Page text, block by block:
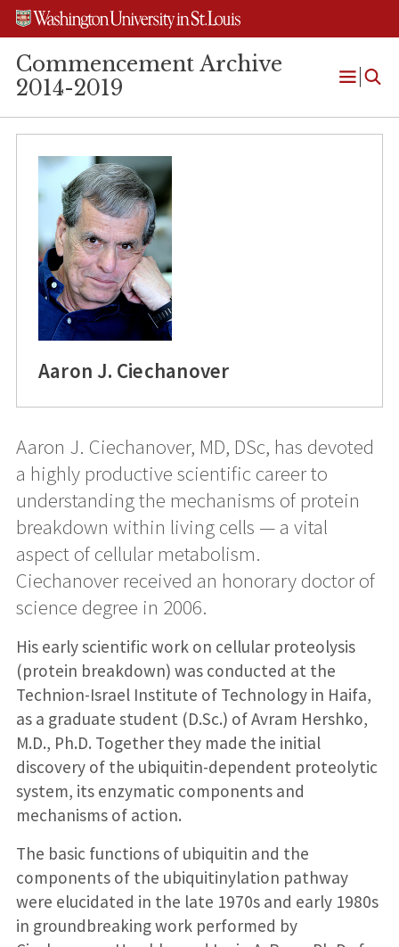
Skip
content
Skip
search
Skip
footer
Commencement Archive
2014-2019
Open
Aaron J. Ciechanover
Aaron J. Ciechanover, MD, DSc, has devoted
a highly productive scientific career to
understanding the mechanisms of protein
breakdown within living cells — a vital
aspect of cellular metabolism.
Ciechanover received an honorary doctor of
science degree in 2006.
His early scientific work on cellular proteolysis
(protein breakdown) was conducted at the
Technion-Israel Institute of Technology in Haifa,
as a graduate student (D.Sc.) of Avram Hershko,
M.D., Ph.D. Together they made the initial
discovery of the ubiquitin-dependent proteolytic
system, its enzymatic components and
mechanisms of action.
The basic functions of ubiquitin and the
components of the ubiquitinylation pathway
were elucidated in the late 1970s and early 1980s
in groundbreaking work performed by